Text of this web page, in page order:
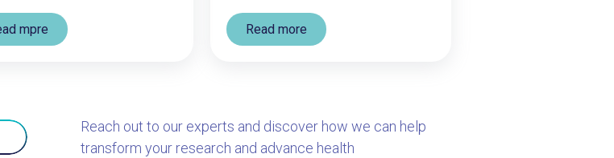
mpre Read more
Reach out to our experts and discover how we can help
transform your research and advance health